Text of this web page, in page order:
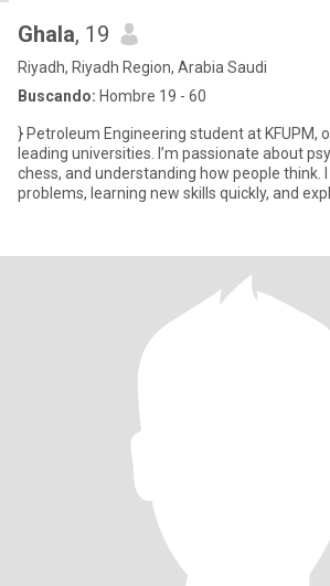
Ghala, 19
Riyadh, Riyadh Region, Arabia Saudi
Buscando: Hombre 19 - 60
} Petroleum Engineering student at KFUPM,
leading universities. I’m passionate about
chess, and understanding how people think.
problems, learning new skills quickly, and